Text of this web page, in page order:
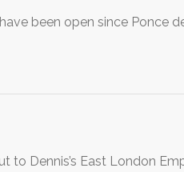
been open since Ponce
to Dennis’s East London